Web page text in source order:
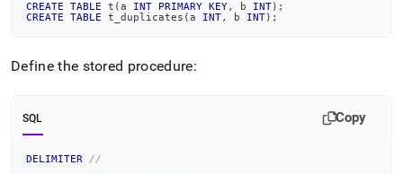
CREATE TABLE t (a INT PRIMARY KEY, b INT) ;
CREATE
TABLE t_duplicates (a INT, b INT) ;
Define the stored procedure:
SQL Copy
DELIMITER
//